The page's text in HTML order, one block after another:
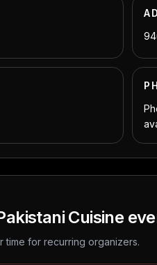
Cuisine
for recurring organizers.